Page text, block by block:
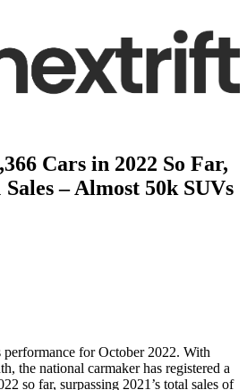
Cars in 2022 So Far,
Sales – Almost 50k SUVs
performance for October 2022. With
the national carmaker has registered a
so far, surpassing 2021’s total sales of